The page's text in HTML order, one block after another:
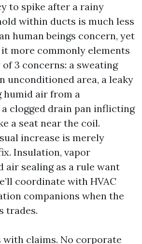
to spike after a rainy
within ducts is much less
human beings concern, yet
more commonly elements
3 concerns: a sweating
unconditioned area, a leaky
humid air from a
clogged drain pan inflicting
a seat near the coil.
increase is merely
Insulation, vapor
air sealing as a rule want
coordinate with HVAC
companions when the
trades.
with claims. No corporate